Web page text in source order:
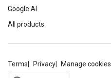
Google AI
All products
Terms Privacy Manage cookies